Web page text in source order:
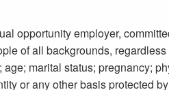
opportunity employer,
of all backgrounds,
marital status; pregnancy;
or any other basis protected